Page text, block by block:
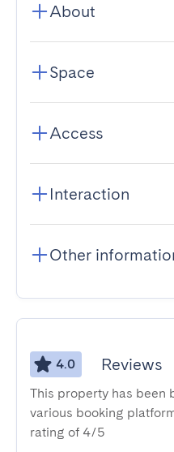
About
Space
Access
Interaction
Other
4.0 Reviews
This property has been
various booking
rating of 4/5